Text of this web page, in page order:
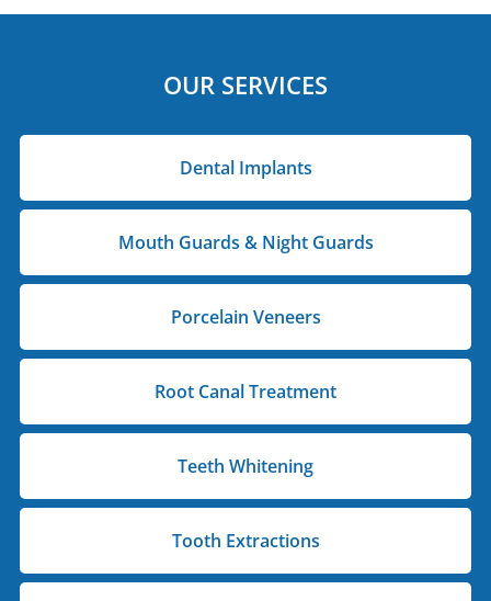
OUR SERVICES
Dental Implants
Mouth Guards & Night Guards
Porcelain Veneers
Root Canal Treatment
Teeth Whitening
Tooth Extractions